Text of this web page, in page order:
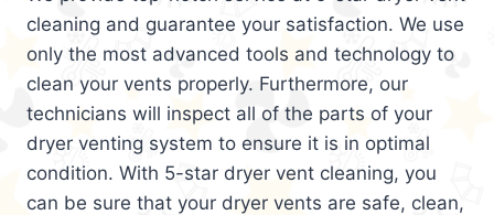
cleaning and guarantee your satisfaction. We use
only the most advanced tools and technology to
clean your vents properly. Furthermore, our
technicians will inspect all of the parts of your
dryer venting system to ensure it is in optimal
condition. With 5-star dryer vent cleaning, you
can be sure that your dryer vents are safe, clean,